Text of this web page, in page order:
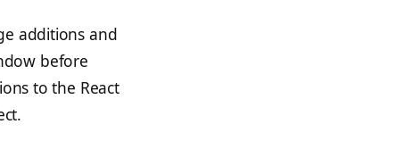
additions and
before
to the React